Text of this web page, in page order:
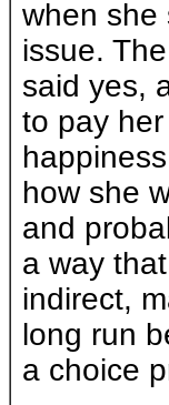
when she
issue.
said yes,
to pay
how she
and
a way
indirect,
long run
a choice